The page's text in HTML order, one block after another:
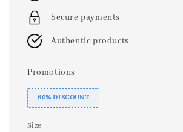
Secure payments
Authentic products
Promotions
60% DISCOUNT
Size